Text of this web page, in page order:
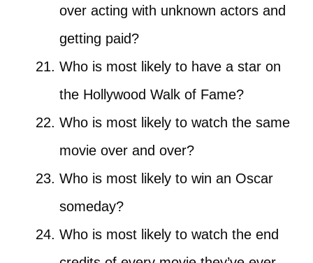
over acting with unknown actors and
getting paid?
Who is most likely to have a star on
the Hollywood Walk of Fame?
Who is most likely to watch the same
movie over and over?
Who is most likely to win an Oscar
someday?
Who is most likely to watch the end